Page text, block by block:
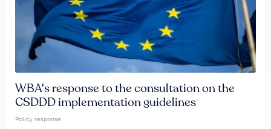
WBA's response to the consultation on the
CSDDD implementation guidelines
Policy response